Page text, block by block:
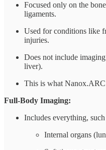
Focused only on the
ligaments.
Used for conditions like
injuries.
Does not include
liver).
This is what
Full-Body Imaging:
Includes everything, such
Internal organs